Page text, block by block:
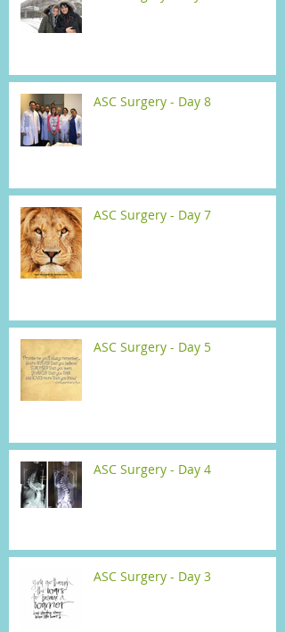
ASC Surgery - Day 8
ASC Surgery - Day 7
ASC Surgery - Day 5
ASC Surgery - Day 4
ASC Surgery - Day 3